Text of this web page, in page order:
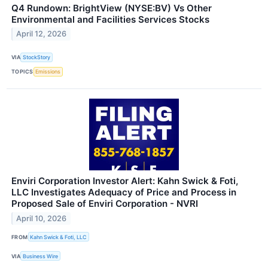
Q4 Rundown: BrightView (NYSE:BV) Vs Other
Environmental and Facilities Services Stocks
April 12, 2026
VIA StockStory
TOPICS Emissions
Enviri Corporation Investor Alert: Kahn Swick & Foti,
LLC Investigates Adequacy of Price and Process in
Proposed Sale of Enviri Corporation - NVRI
April 10, 2026
FROM Kahn Swick & Foti, LLC
VIA Business Wire